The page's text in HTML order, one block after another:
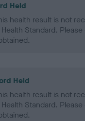
Held
health result is not
Standard.
Held
health result is not
Standard.